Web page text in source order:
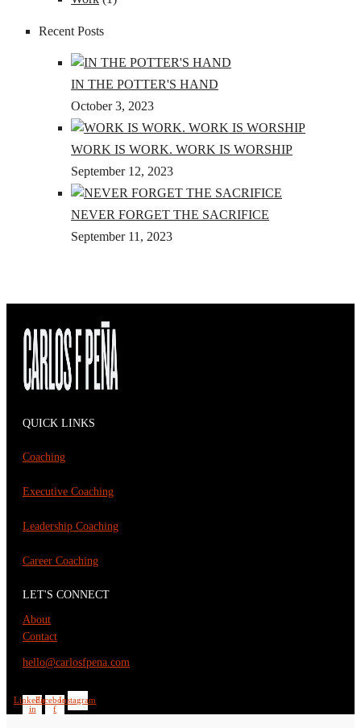
Recent Posts
IN THE POTTER'S HAND
October 3, 2023
WORK IS WORK. WORK IS WORSHIP
September 12, 2023
NEVER FORGET THE SACRIFICE
September 11, 2023
QUICK LINKS
Coaching
Executive Coaching
Leadership Coaching
Career Coaching
LET'S CONNECT
About
Contact
hello@carlosfpena.com
Linkedin-
in
Facebook-
f
Instagram